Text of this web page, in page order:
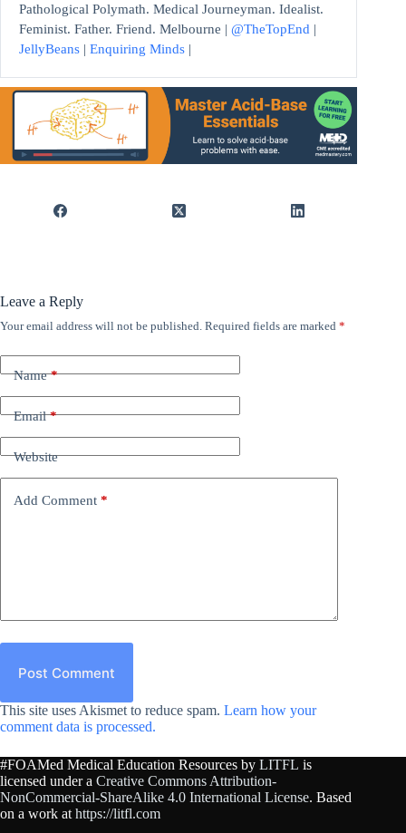
Pathological Polymath. Medical Journeyman. Idealist.
Feminist. Father. Friend. Melbourne | @TheTopEnd |
JellyBeans | Enquiring Minds |
Leave a Reply
Your email address will not be published. Required fields are marked *
Name*
Email*
Website
Add Comment *
Post Comment
This site uses Akismet to reduce spam. Learn how your
comment data is processed.
#FOAMed Medical Education Resources by LITFL is
licensed under a Creative Commons Attribution-
NonCommercial-ShareAlike 4.0 International License. Based
on a work at https://litfl.com